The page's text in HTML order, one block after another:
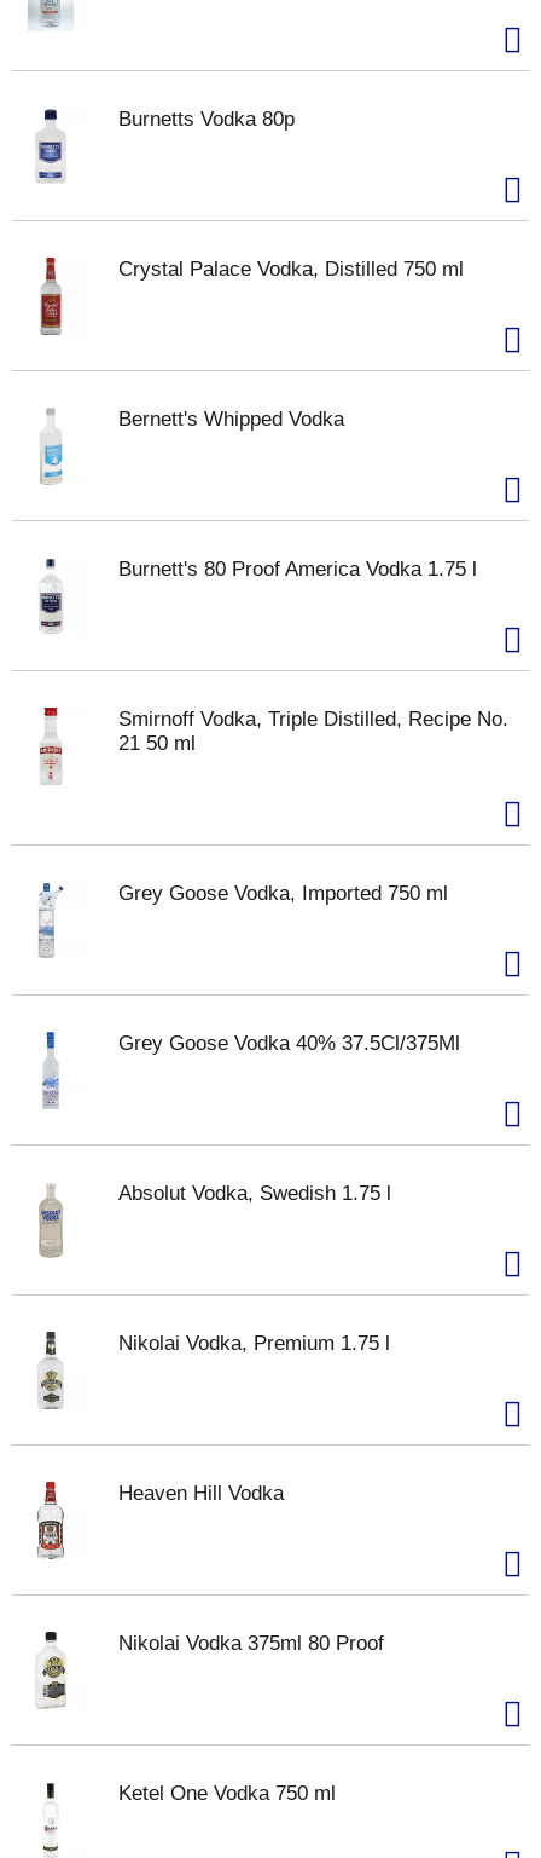
Burnetts Vodka 80p
Crystal Palace Vodka, Distilled 750 ml
Bernett's Whipped Vodka
Burnett's 80 Proof America Vodka 1.75 l
Smirnoff Vodka, Triple Distilled, Recipe No.
21 50 ml
Grey Goose Vodka, Imported 750 ml
Grey Goose Vodka 40% 37.5Cl/375Ml
Absolut Vodka, Swedish 1.75 l
Nikolai Vodka, Premium 1.75 l
Heaven Hill Vodka
Nikolai Vodka 375ml 80 Proof
Ketel One Vodka 750 ml